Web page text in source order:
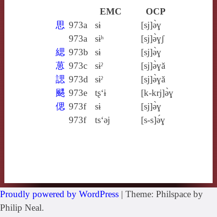
EMC
OCP
思 973a sɨ
[sj]ə̀ɣ
973a
sɨʰ
[sj]ə̀ɣʃ
緦 973b sɨ
[sj]ə̀ɣ
葸 973c sɨˀ
[sj]ə̀ɣă
諰 973d sɨˀ
[sj]ə̀ɣă
颸 973e tʂ‘ɨ
[k‑krj]ə̀ɣ
偲 973f sɨ
[sj]ə̀ɣ
973f
ts‘ǝj [s‑s]ə́ɣ
Proudly powered by WordPress | Theme: Philspace by
Philip Neal.